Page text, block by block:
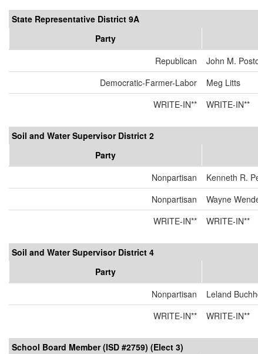
State Representative District 9A
Party
Republican
John M.
Democratic-Farmer-Labor
Meg Litts
WRITE-IN**
WRITE-IN**
Soil and Water Supervisor District 2
Party
Nonpartisan
Kenneth R.
Nonpartisan
Wayne
WRITE-IN**
WRITE-IN**
Soil and Water Supervisor District 4
Party
Nonpartisan
Leland
WRITE-IN**
WRITE-IN**
School Board Member (ISD #2759) (Elect 3)